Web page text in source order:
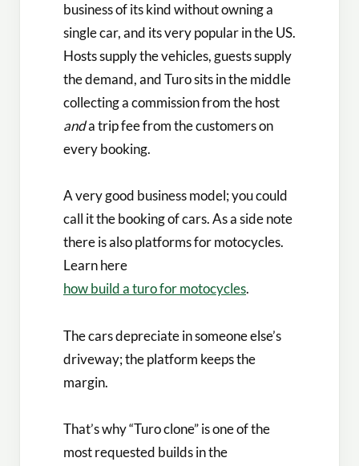
business of its kind without owning a
single car, and its very popular in the US.
Hosts supply the vehicles, guests supply
the demand, and Turo sits in the middle
collecting a commission from the host
anda trip fee from the customers on
every booking.
A very good business model; you could
call it the booking of cars. As a side note
there is also platforms for motocycles.
Learn here
how build a turo for motocycles.
The cars depreciate in someone else’s
driveway; the platform keeps the
margin.
That’s why “Turo clone” is one of the
most requested builds in the